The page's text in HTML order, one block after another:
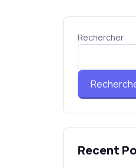
Rechercher
Recent